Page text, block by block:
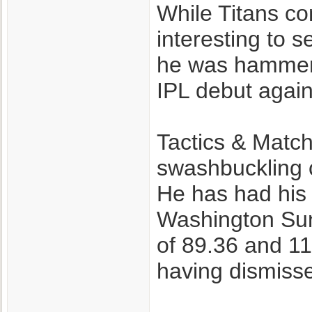
While Titans
interesting to
he was
IPL debut
Tactics &
swashbuckling
He has had
Washington
of 89.36 and
having